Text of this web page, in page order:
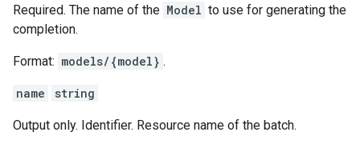
Required. The name of the Model to use for generating the
completion.
Format: models/{model} .
name string
Output only. Identifier. Resource name of the batch.